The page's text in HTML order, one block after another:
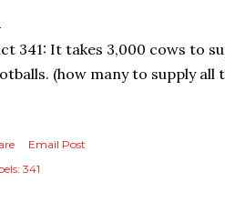
341: It takes 3,000 cows to
(how many to supply all
Email Post
341